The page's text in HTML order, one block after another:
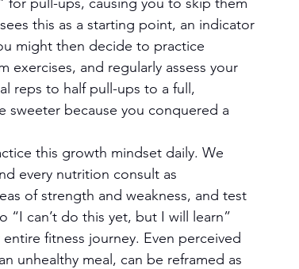
this as a starting point, an indicator
might then decide to practice
exercises, and regularly assess your
reps to half pull-ups to a full,
because you conquered a
this growth mindset daily. We
every nutrition consult as
of strength and weakness, and test
“I can’t do this yet, but I will learn”
fitness journey. Even perceived
unhealthy meal, can be reframed as